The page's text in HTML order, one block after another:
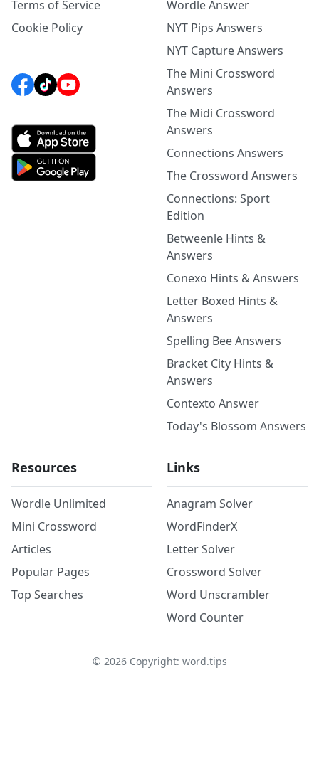
Terms of Service
Cookie Policy
Wordle Answer
NYT Pips Answers
NYT Capture Answers
The Mini Crossword
Answers
The Midi Crossword
Answers
Connections Answers
The Crossword Answers
Connections: Sport
Edition
Betweenle Hints &
Answers
Conexo Hints & Answers
Letter Boxed Hints &
Answers
Spelling Bee Answers
Bracket City Hints &
Answers
Contexto Answer
Today's Blossom Answers
Resources
Wordle Unlimited
Mini Crossword
Articles
Popular Pages
Top Searches
Links
Anagram Solver
WordFinderX
Letter Solver
Crossword Solver
Word Unscrambler
Word Counter
© 2026Copyright: word.tips